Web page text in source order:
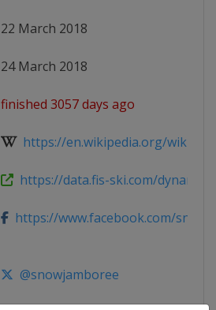
22 March 2018
24 March 2018
finished 3057 days ago
https://en.wikipedia.org/wiki/
https://data.fis-ski.com/dynamic/
https://www.facebook.com/
@snowjamboree